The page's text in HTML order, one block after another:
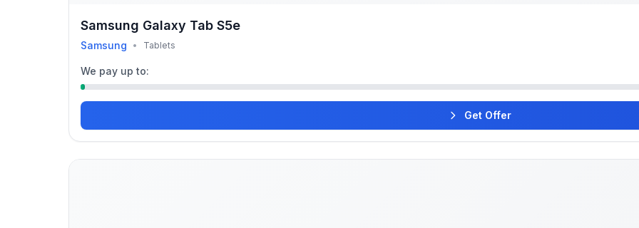
Samsung Galaxy Tab S5e
Samsung • Tablets
We pay up to:
Get Offer